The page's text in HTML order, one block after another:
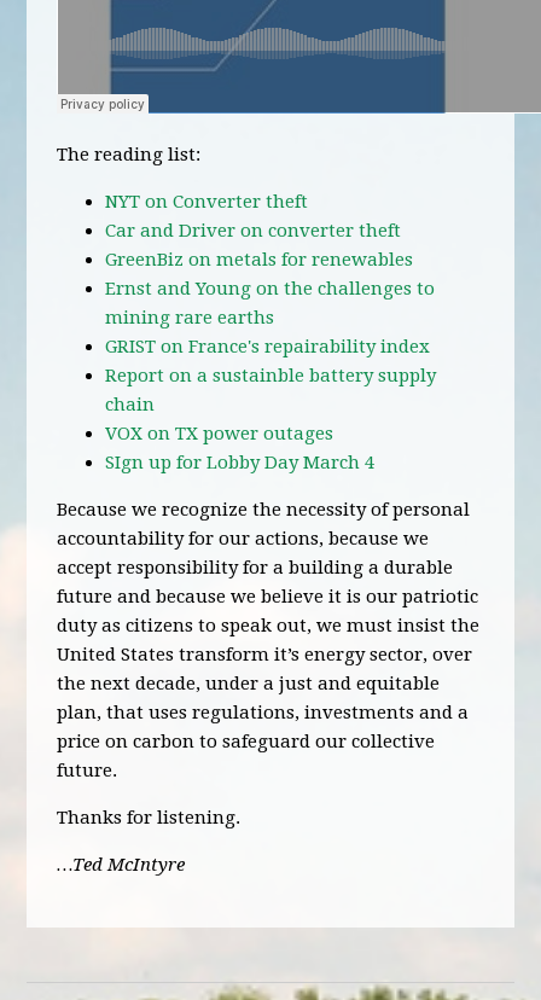
The reading list:
NYT on Converter theft
Car and Driver on converter theft
GreenBiz on metals for renewables
Ernst and Young on the challenges to
mining rare earths
GRIST on France's repairability index
Report on a sustainble battery supply
chain
VOX on TX power outages
SIgn up for Lobby Day March 4
Because we recognize the necessity of personal
accountability for our actions, because we
accept responsibility for a building a durable
future and because we believe it is our patriotic
duty as citizens to speak out, we must insist the
United States transform it’s energy sector, over
the next decade, under a just and equitable
plan, that uses regulations, investments and a
price on carbon to safeguard our collective
future.
Thanks for listening.
…Ted McIntyre